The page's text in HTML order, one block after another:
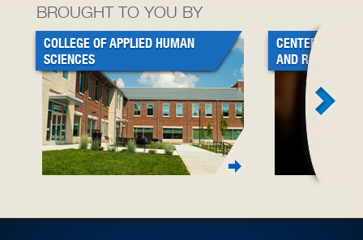
BROUGHT TO YOU BY
COLLEGE OF APPLIED HUMAN
SCIENCES
CENTER FOR
AND RESEARCH